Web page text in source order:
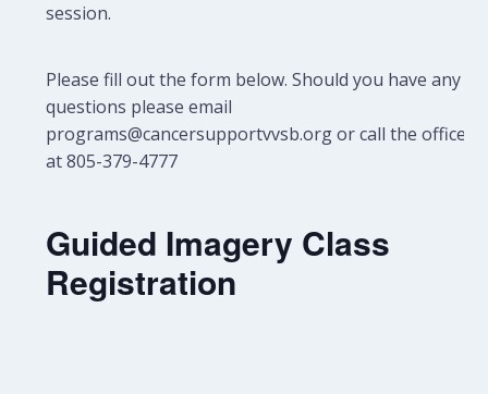
session.
Please fill out the form below. Should you have any
questions please email
programs@cancersupportvvsb.org or call the office
at 805-379-4777
Guided Imagery Class
Registration